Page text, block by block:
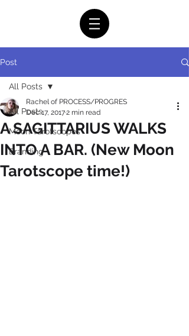
Post
All Posts
Moon Tarotscopes
Branding
All Posts
A SAGITTARIUS WALKS
INTO A BAR. (New Moon
Tarotscope time!)
Rachel of PROCESS/PROGRES
Dec 17, 20172 min read